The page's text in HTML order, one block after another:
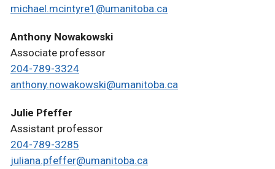
michael.mcintyre1@umanitoba.ca
Anthony Nowakowski
Associate professor
204-789-3324
anthony.nowakowski@umanitoba.ca
Julie Pfeffer
Assistant professor
204-789-3285
juliana.pfeffer@umanitoba.ca